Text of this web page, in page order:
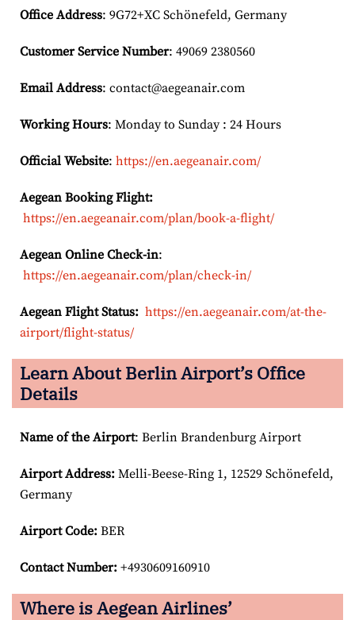
Office Address: 9G72+XC Schönefeld, Germany
Customer Service Number: 49069 2380560
Email Address: contact@aegeanair.com
Working Hours: Monday to Sunday : 24 Hours
Official Website: https://en.aegeanair.com/
Aegean Booking Flight:
https://en.aegeanair.com/plan/book-a-flight/
Aegean Online Check-in:
https://en.aegeanair.com/plan/check-in/
Aegean Flight Status: https://en.aegeanair.com/at-the-
airport/flight-status/
Learn About Berlin Airport’s Office
Details
Name of the Airport: Berlin Brandenburg Airport
Airport Address: Melli-Beese-Ring 1, 12529 Schönefeld,
Germany
Airport Code: BER
Contact Number: +4930609160910
Where is Aegean Airlines’